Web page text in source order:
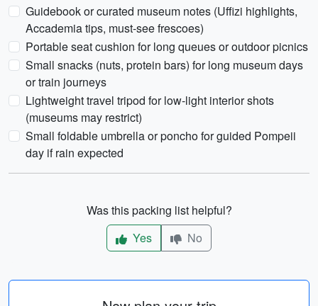
Guidebook or curated museum notes (Uffizi highlights,
Accademia tips, must-see frescoes)
Portable seat cushion for long queues or outdoor picnics
Small snacks (nuts, protein bars) for long museum days
or train journeys
Lightweight travel tripod for low-light interior shots
(museums may restrict)
Small foldable umbrella or poncho for guided Pompeii
day if rain expected
Was this packing list helpful?
Yes
No